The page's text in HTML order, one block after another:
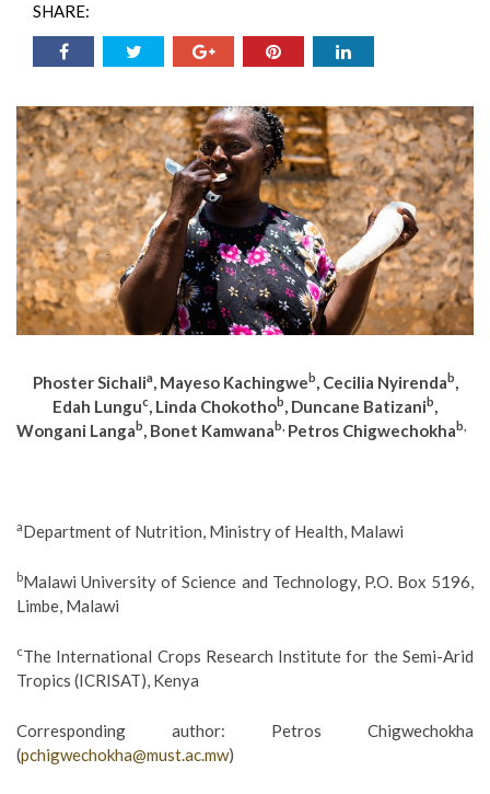
SHARE:
Phoster Sichalia, Mayeso Kachingwe b, Cecilia Nyirenda b,
Edah Lunguc, Linda Chokothob, Duncane Batizani b,
Wongani Langa b, Bonet Kamwana b, Petros Chigwechokha b,
aDepartment of Nutrition, Ministry of Health, Malawi
bMalawi University of Science and Technology, P.O. Box 5196,
Limbe, Malawi
cThe International Crops Research Institute for the Semi-Arid
Tropics (ICRISAT), Kenya
Corresponding author: Petros Chigwechokha
(pchigwechokha@must.ac.mw)